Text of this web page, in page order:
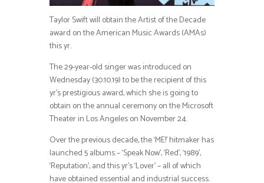
Taylor Swift will obtain the Artist of the Decade
award on the American Music Awards (AMAs)
this yr.
The 29-year-old singer was introduced on
Wednesday (30.10.19) to be the recipient of this
yr’s prestigious award, which she is going to
obtain on the annual ceremony on the Microsoft
Theater in Los Angeles on November 24.
Over the previous decade, the ‘ME!’ hitmaker has
launched 5 albums – ‘Speak Now’, ‘Red’, ‘1989’,
‘Reputation’, and this yr’s ‘Lover’ – all of which
have obtained essential and industrial success.